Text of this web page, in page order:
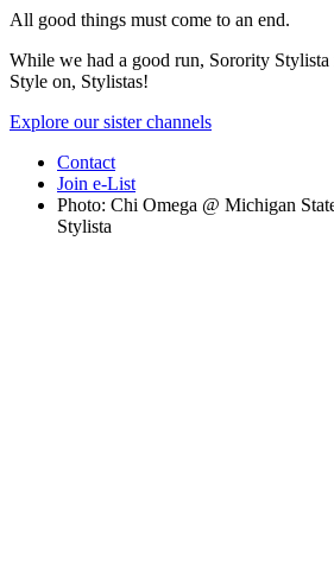
All good things must come to an end.
While we had a good run, Sorority Stylista
Style on, Stylistas!
Explore our sister channels
Contact
Join e-List
Photo: Chi Omega @ Michigan
Stylista